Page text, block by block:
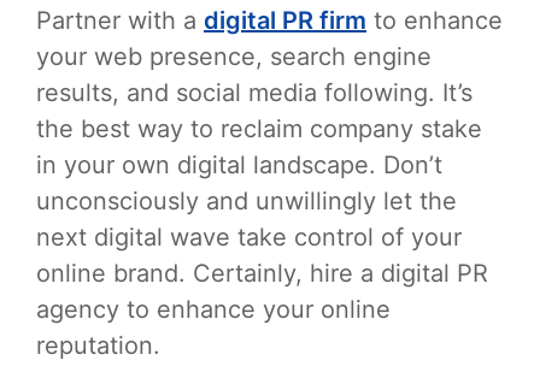
Partner with a digital PR firm to enhance
your web presence, search engine
results, and social media following. It’s
the best way to reclaim company stake
in your own digital landscape. Don’t
unconsciously and unwillingly let the
next digital wave take control of your
online brand. Certainly, hire a digital PR
agency to enhance your online
reputation.